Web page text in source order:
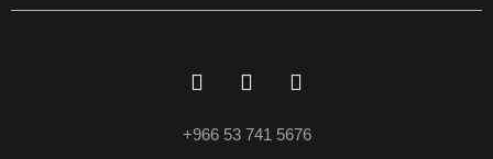
+966 53 741 5676